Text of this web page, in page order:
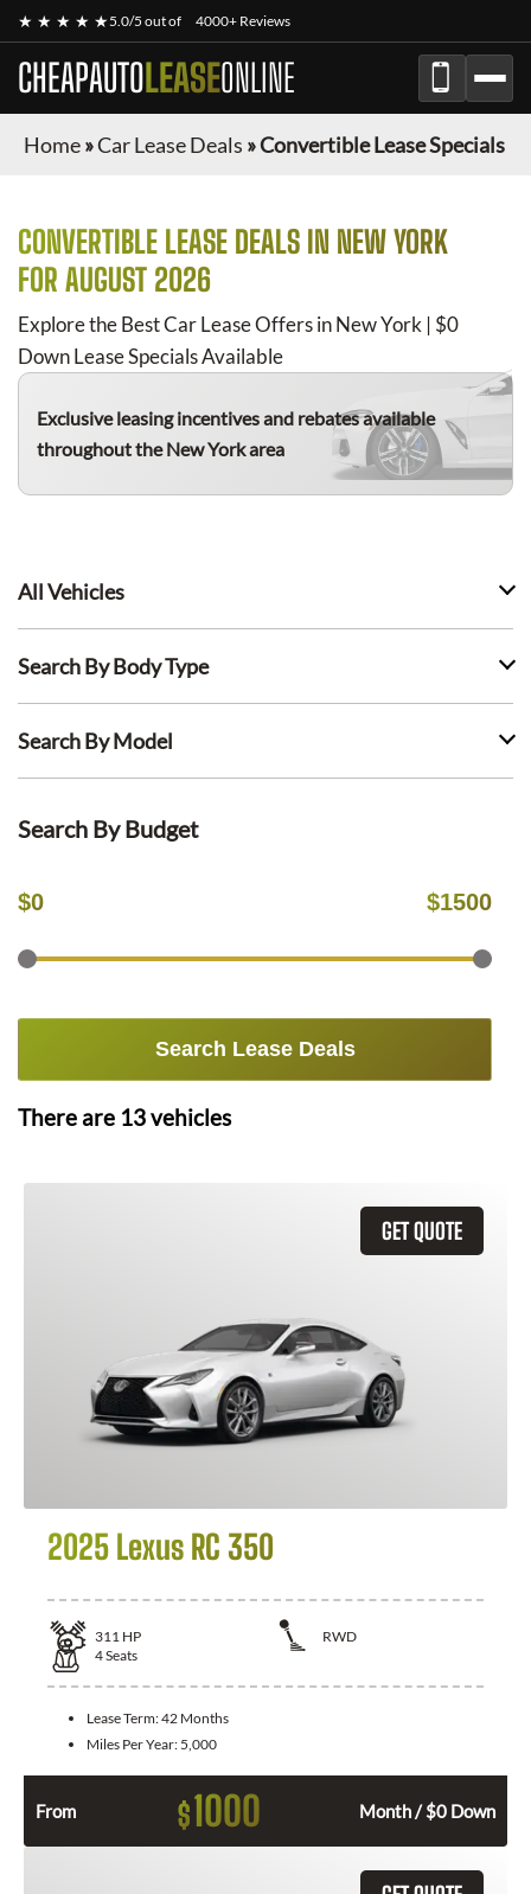
★ ★ ★ ★ ★5.0/5 out of 4000+ Reviews
CHEAPAUTOLEASEONLINE
Home»Car Lease Deals »Convertible Lease Specials
CONVERTIBLE LEASE DEALS IN NEW YORK
FOR AUGUST 2026
Explore the Best Car Lease Offers in New York | $0
Down Lease Specials Available
Exclusive leasing incentives and rebates available
throughout the New York area
All Vehicles
Search By Body Type
Search By Model
Search By Budget
$0 $1500
Search Lease Deals
There are 13vehicles
GET QUOTE
2025 Lexus RC 350
311 HP
RWD
4Seats
Lease Term:42 Months
Miles Per Year: 5,000
From $1000 Month / $0 Down